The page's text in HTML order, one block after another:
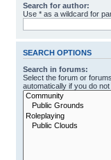
Search for author:
Use * as a wildcard for
SEARCH OPTIONS
Search in forums:
Select the forum or
automatically if you do